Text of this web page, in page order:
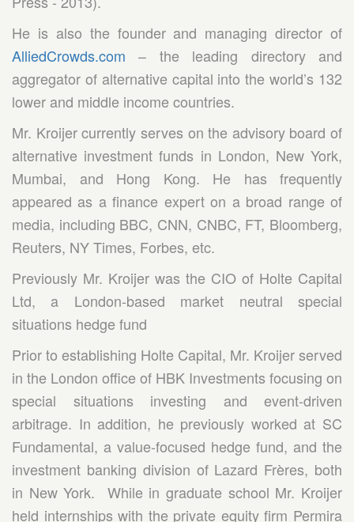
He is also the founder and managing director of
AlliedCrowds.com – the leading directory and
aggregator of alternative capital into the world’s 132
lower and middle income countries.
Mr. Kroijer currently serves on the advisory board of
alternative investment funds in London, New York,
Mumbai, and Hong Kong. He has frequently
appeared as a finance expert on a broad range of
media, including BBC, CNN, CNBC, FT, Bloomberg,
Reuters, NY Times, Forbes, etc.
Previously Mr. Kroijer was the CIO of Holte Capital
Ltd, a London-based market neutral special
situations hedge fund
Prior to establishing Holte Capital, Mr. Kroijer served
in the London office of HBK Investments focusing on
special situations investing and event-driven
arbitrage. In addition, he previously worked at SC
Fundamental, a value-focused hedge fund, and the
investment banking division of Lazard Frères, both
in New York. While in graduate school Mr. Kroijer
held internships with the private equity firm Permira